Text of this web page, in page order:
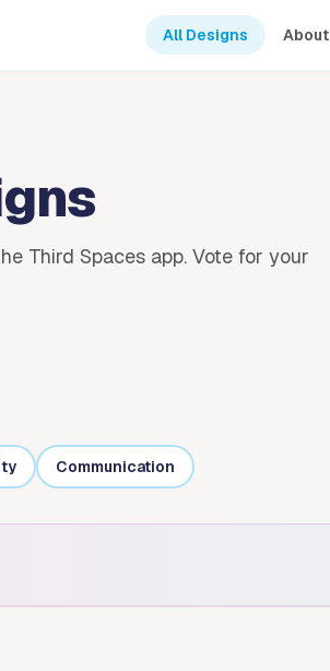
All Designs About
Third Spaces app. Vote for your
Communication